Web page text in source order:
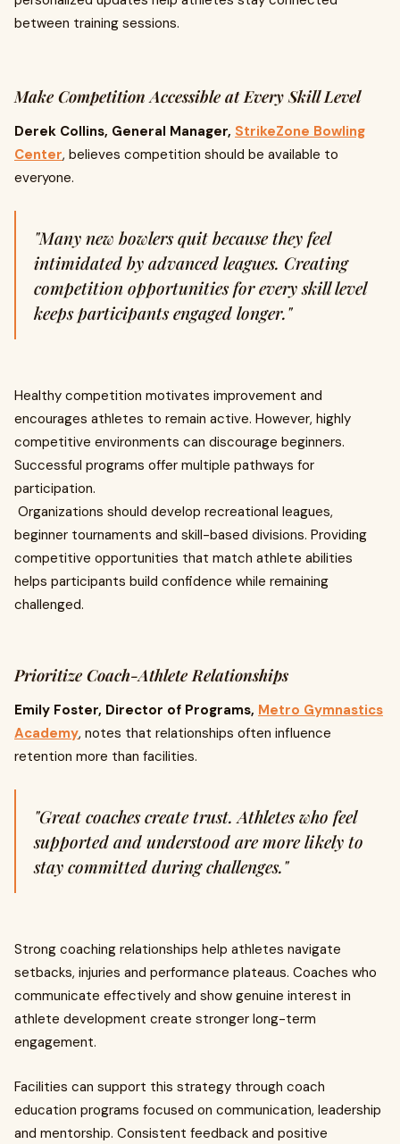
between training sessions.
Make Competition Accessible at Every Skill Level
Derek Collins, General Manager, StrikeZone Bowling
Center, believes competition should be available to
everyone.
"Many new bowlers quit because they feel
intimidated by advanced leagues. Creating
competition opportunities for every skill level
keeps participants engaged longer."
Healthy competition motivates improvement and
encourages athletes to remain active. However, highly
competitive environments can discourage beginners.
Successful programs offer multiple pathways for
participation.
Organizations should develop recreational leagues,
beginner tournaments and skill-based divisions. Providing
competitive opportunities that match athlete abilities
helps participants build confidence while remaining
challenged.
Prioritize Coach-Athlete Relationships
Emily Foster, Director of Programs, Metro Gymnastics
Academy, notes that relationships often influence
retention more than facilities.
"Great coaches create trust. Athletes who feel
supported and understood are more likely to
stay committed during challenges."
Strong coaching relationships help athletes navigate
setbacks, injuries and performance plateaus. Coaches who
communicate effectively and show genuine interest in
athlete development create stronger long-term
engagement.
Facilities can support this strategy through coach
education programs focused on communication, leadership
and mentorship. Consistent feedback and positive